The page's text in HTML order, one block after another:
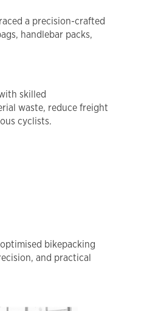
a precision-crafted
handlebar packs,
skilled
waste, reduce freight
cyclists.
bikepacking
and practical